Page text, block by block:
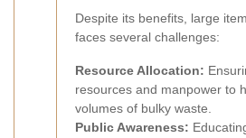
Despite its benefits, large
faces several challenges:
Resource Allocation:
resources and manpower to
volumes of bulky waste.
Public Awareness: